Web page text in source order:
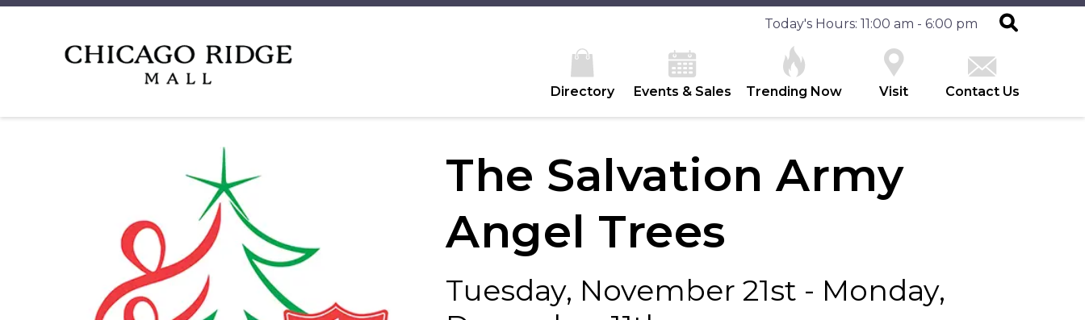
Today's Hours: 11:00 am - 6:00 pm
Directory Events & Sales Trending Now Visit Contact Us
The Salvation Army
Angel Trees
Tuesday, November 21st - Monday,